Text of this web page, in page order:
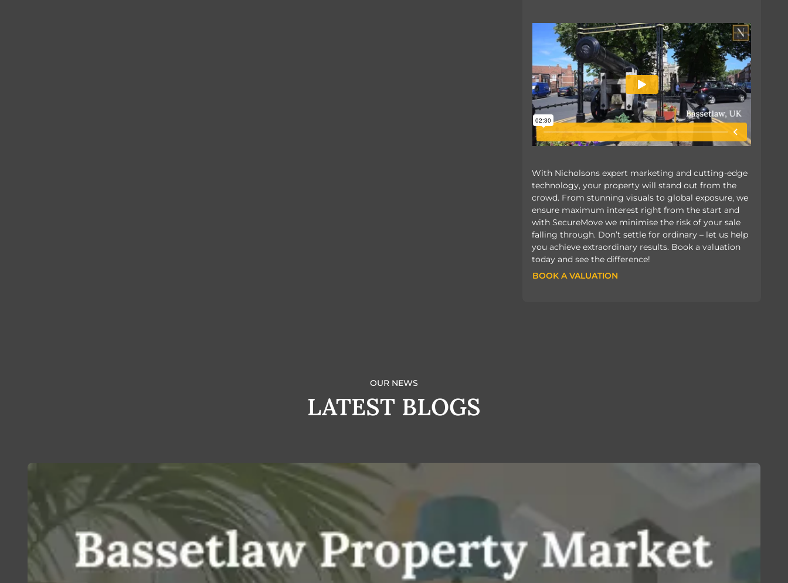
With Nicholsons expert marketing and cutting-edge
technology, your property will stand out from the
crowd. From stunning visuals to global exposure, we
ensure maximum interest right from the start and
with SecureMove we minimise the risk of your sale
falling through. Don’t settle for ordinary – let us help
you achieve extraordinary results. Book a valuation
today and see the difference!
BOOK A VALUATION
OUR NEWS
LATEST BLOGS